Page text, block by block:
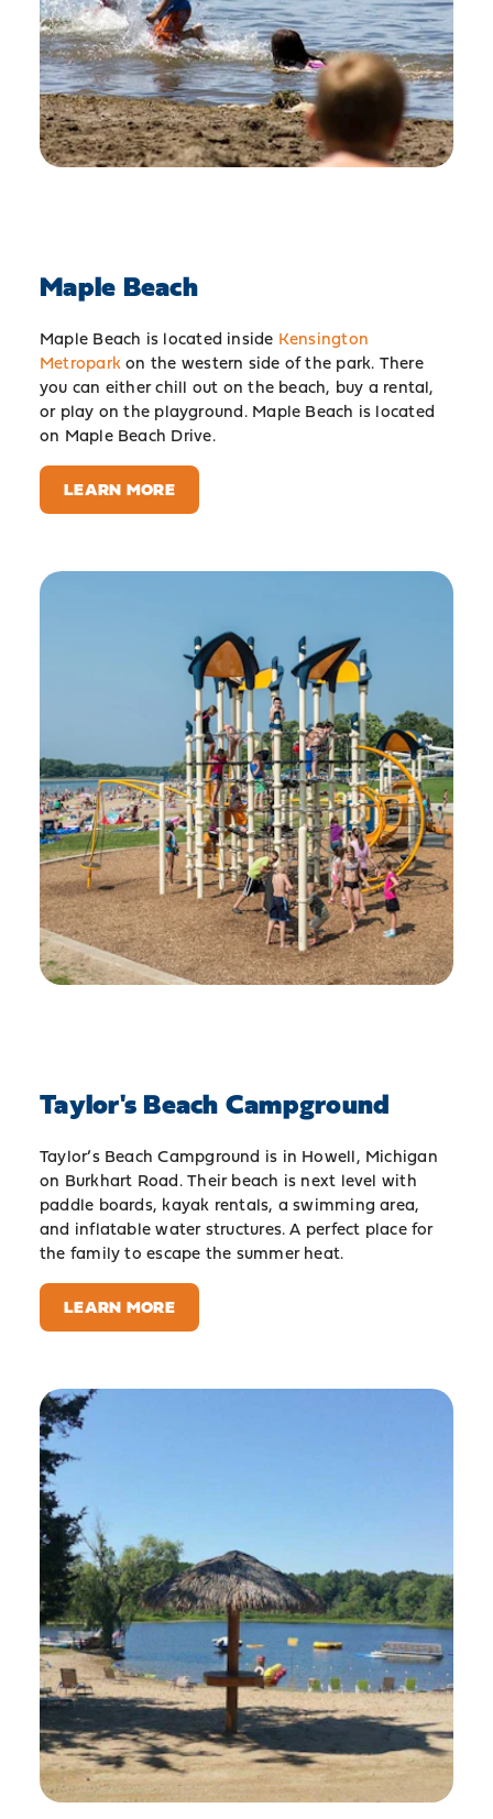
Maple Beach
Maple Beach is located inside Kensington
Metroparkon the western side of the park. There
you can either chill out on the beach, buy a rental,
or play on the playground. Maple Beach is located
on Maple Beach Drive.
LEARN MORE
Taylor's Beach Campground
Taylor’s Beach Campground is in Howell, Michigan
on Burkhart Road. Their beach is next level with
paddle boards, kayak rentals, a swimming area,
and inflatable water structures. A perfect place for
the family to escape the summer heat.
LEARN MORE